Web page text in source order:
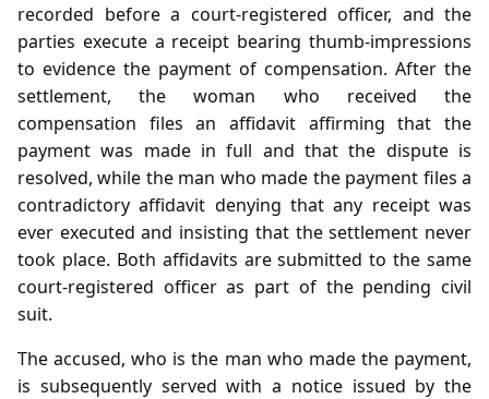
recorded before a court‑registered officer, and the
parties execute a receipt bearing thumb‑impressions
to evidence the payment of compensation. After the
settlement, the woman who received the
compensation files an affidavit affirming that the
payment was made in full and that the dispute is
resolved, while the man who made the payment files a
contradictory affidavit denying that any receipt was
ever executed and insisting that the settlement never
took place. Both affidavits are submitted to the same
court‑registered officer as part of the pending civil
suit.
The accused, who is the man who made the payment,
is subsequently served with a notice issued by the